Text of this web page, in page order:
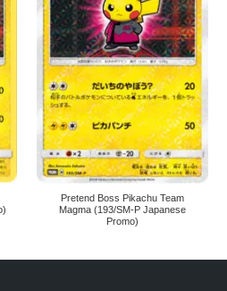
Pretend Boss Pikachu Team
Magma (193/SM-P Japanese
Promo)